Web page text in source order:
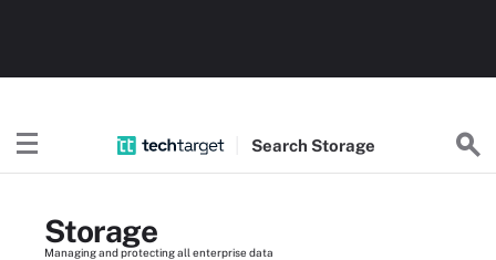
Search Storage
Storage
Managing and protecting all enterprise data